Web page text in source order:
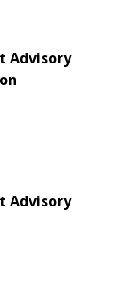
Advisory
Advisory